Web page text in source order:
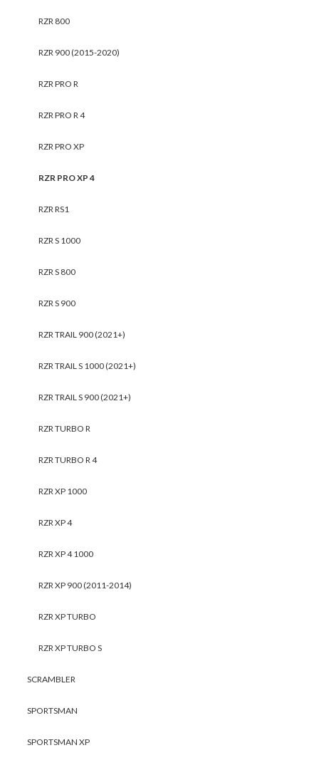
RZR 800
RZR 900 (2015-2020)
RZR PRO R
RZR PRO R 4
RZR PRO XP
RZR PRO XP 4
RZR RS1
RZR S 1000
RZR S 800
RZR S 900
RZR TRAIL 900 (2021+)
RZR TRAIL S 1000 (2021+)
RZR TRAIL S 900 (2021+)
RZR TURBO R
RZR TURBO R 4
RZR XP 1000
RZR XP 4
RZR XP 4 1000
RZR XP 900 (2011-2014)
RZR XP TURBO
RZR XP TURBO S
SCRAMBLER
SPORTSMAN
SPORTSMAN XP